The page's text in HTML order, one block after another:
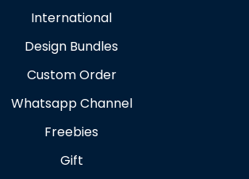
International
Design Bundles
Custom Order
Whatsapp Channel
Freebies
Gift